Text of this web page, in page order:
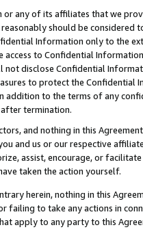
any of its affiliates that we
should be considered
Information only to the
access to Confidential
not disclose Confidential
to protect the Confidential
addition to the terms of any
termination.
and nothing in this
and us or our respective
assist, encourage, or
taken the action yourself.
herein, nothing in this
failing to take any actions in
apply to any party to this